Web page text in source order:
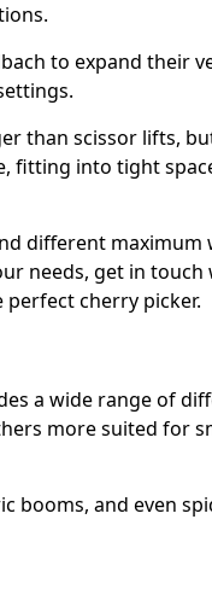
to expand their
than scissor lifts,
fitting into tight
different maximum
needs, get in touch
cherry picker.
a wide range of
more suited for
booms, and even